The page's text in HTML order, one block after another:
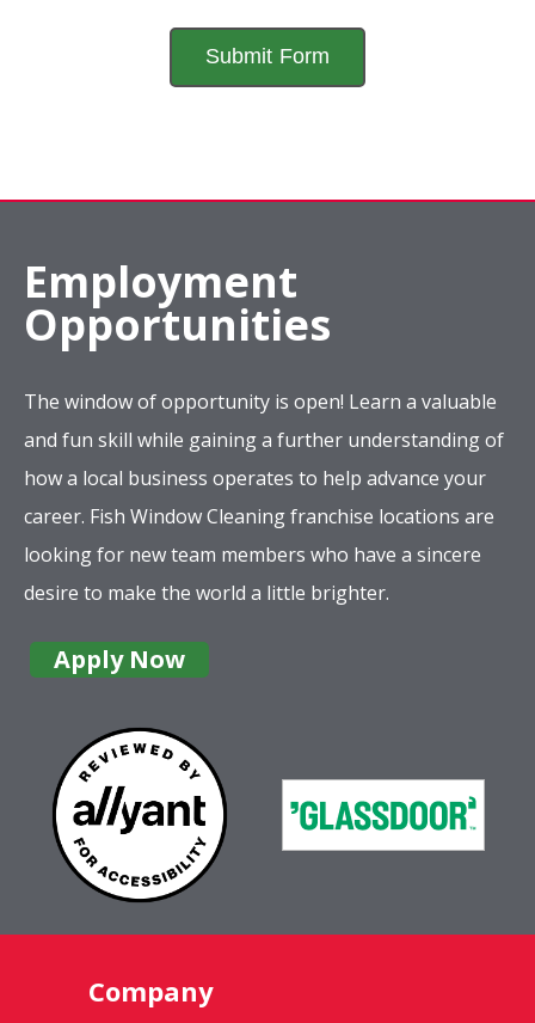
Employment
Opportunities
The window of opportunity is open! Learn a valuable
and fun skill while gaining a further understanding of
how a local business operates to help advance your
career. Fish Window Cleaning franchise locations are
looking for new team members who have a sincere
desire to make the world a little brighter.
Apply Now
Company